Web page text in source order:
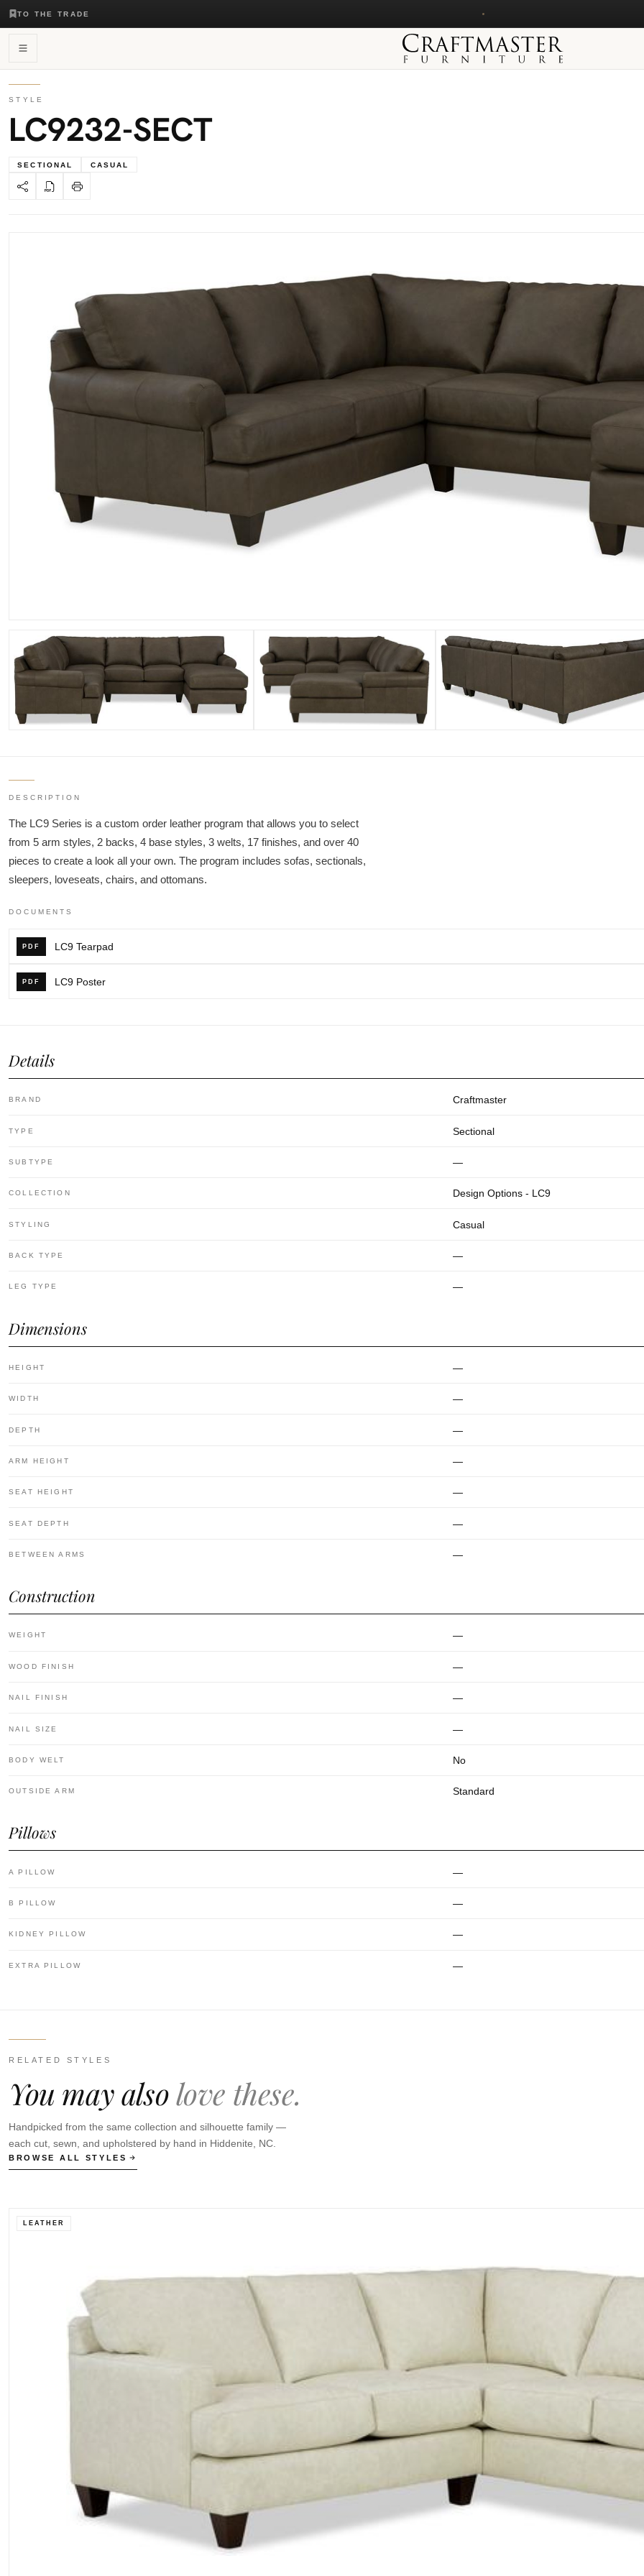
TO THE TRADE
STYLE
LC9232-SECT
SECTIONAL CASUAL
DESCRIPTION
The LC9 Series is a custom order leather program that allows you to select
from 5 arm styles, 2 backs, 4 base styles, 3 welts, 17 finishes, and over 40
pieces to create a look all your own. The program includes sofas, sectionals,
sleepers, loveseats, chairs, and ottomans.
DOCUMENTS
PDF LC9 Tearpad
PDF LC9 Poster
Details
BRAND Craftmaster
TYPE Sectional
SUBTYPE —
COLLECTION Design Options - LC9
STYLING Casual
BACK TYPE —
LEG TYPE —
Dimensions
HEIGHT —
WIDTH —
DEPTH —
ARM HEIGHT —
SEAT HEIGHT —
SEAT DEPTH —
BETWEEN ARMS —
Construction
WEIGHT —
WOOD FINISH —
NAIL FINISH —
NAIL SIZE —
BODY WELT No
OUTSIDE ARM Standard
Pillows
A PILLOW —
B PILLOW —
KIDNEY PILLOW —
EXTRA PILLOW —
RELATED STYLES
You may alsolove these.
Handpicked from the same collection and silhouette family —
each cut, sewn, and upholstered by hand in Hiddenite, NC.
BROWSE ALL STYLES
LEATHER